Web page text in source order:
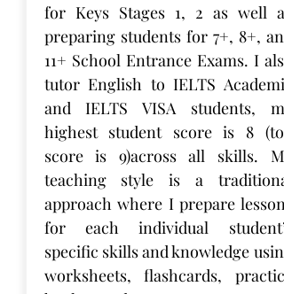
for Keys Stages 1, 2 as well as
preparing students for 7+, 8+, and
11+ School Entrance Exams. I also
tutor English to IELTS Academic
and IELTS VISA students, my
highest student score is 8 (top
score is 9)across all skills. My
teaching style is a traditional
approach where I prepare lessons
for each individual student’s
specific skills and knowledge using
worksheets, flashcards, practice